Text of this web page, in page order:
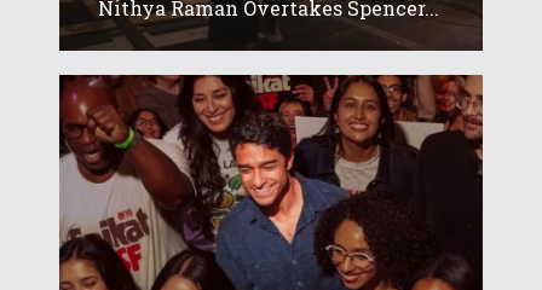
Nithya Raman Overtakes Spencer...